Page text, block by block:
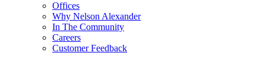
Offices
Why Nelson Alexander
In The Community
Careers
Customer Feedback